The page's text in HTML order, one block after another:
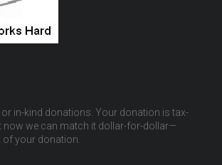
in-kind donations. Your donation is tax-
now we can match it dollar-for-dollar—
of your donation.